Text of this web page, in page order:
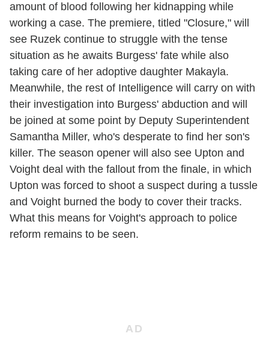
amount of blood following her kidnapping while
working a case. The premiere, titled "Closure," will
see Ruzek continue to struggle with the tense
situation as he awaits Burgess' fate while also
taking care of her adoptive daughter Makayla.
Meanwhile, the rest of Intelligence will carry on with
their investigation into Burgess' abduction and will
be joined at some point by Deputy Superintendent
Samantha Miller, who's desperate to find her son's
killer. The season opener will also see Upton and
Voight deal with the fallout from the finale, in which
Upton was forced to shoot a suspect during a tussle
and Voight burned the body to cover their tracks.
What this means for Voight's approach to police
reform remains to be seen.